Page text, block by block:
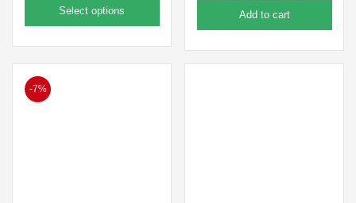
Select options Add to cart
-7%